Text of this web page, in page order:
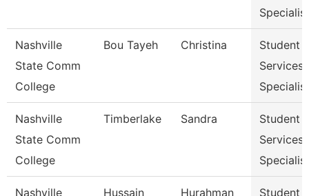
Specialist
Nashville
State Comm
College
Bou Tayeh Christina
Student
Services
Nashville
State Comm
College
Timberlake Sandra
Student
Services
Nashville
Hussain Hurahman
Student